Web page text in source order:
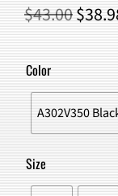
$43.00
WAS:
$
Color
A302V350
Size